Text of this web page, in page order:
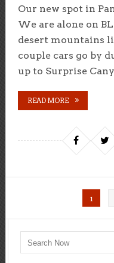
Our new spot in
We are alone on
desert mountains
couple cars go by
up to Surprise
READ MORE
pagination
1